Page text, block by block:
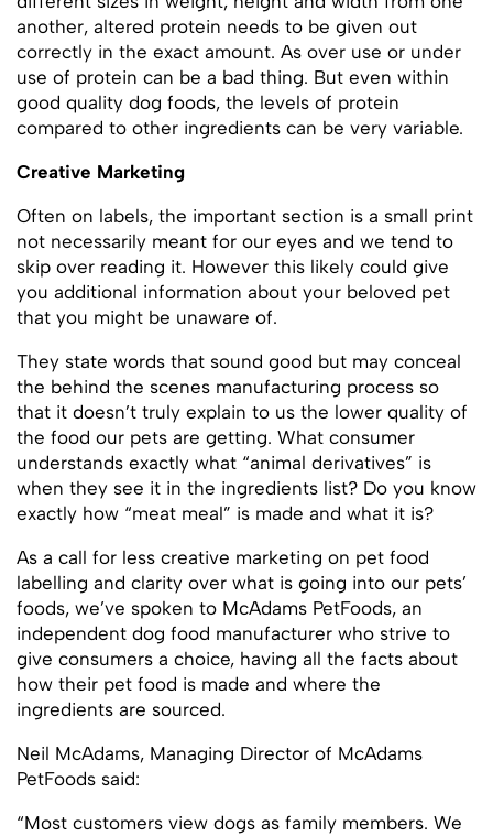
another, altered protein needs to be given out
correctly in the exact amount. As over use or under
use of protein can be a bad thing. But even within
good quality dog foods, the levels of protein
compared to other ingredients can be very variable.
Creative Marketing
Often on labels, the important section is a small print
not necessarily meant for our eyes and we tend to
skip over reading it. However this likely could give
you additional information about your beloved pet
that you might be unaware of.
They state words that sound good but may conceal
the behind the scenes manufacturing process so
that it doesn’t truly explain to us the lower quality of
the food our pets are getting. What consumer
understands exactly what “animal derivatives” is
when they see it in the ingredients list? Do you know
exactly how “meat meal” is made and what it is?
As a call for less creative marketing on pet food
labelling and clarity over what is going into our pets’
foods, we’ve spoken to McAdams PetFoods, an
independent dog food manufacturer who strive to
give consumers a choice, having all the facts about
how their pet food is made and where the
ingredients are sourced.
Neil McAdams, Managing Director of McAdams
PetFoods said:
“Most customers view dogs as family members. We